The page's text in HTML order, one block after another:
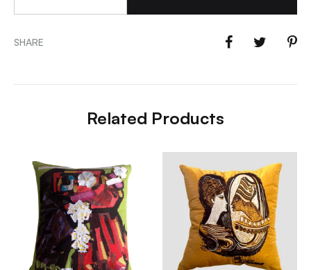
SHARE
Related Products